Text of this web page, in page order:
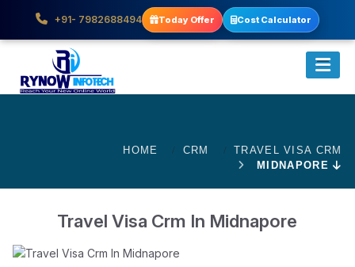
+91- 7982688494 Today Offer Cost Calculator
HOME CRM
TRAVEL VISA CRM
MIDNAPORE
Travel Visa Crm In Midnapore